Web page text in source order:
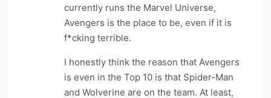
currently runs the Marvel Universe,
Avengers is the place to be, even if it is
f*cking terrible.
I honestly think the reason that Avengers
is even in the Top 10 is that Spider-Man
and Wolverine are on the team. At least,